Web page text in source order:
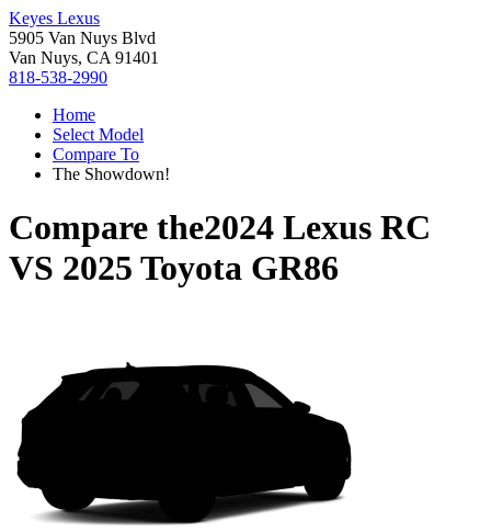
Keyes Lexus
5905 Van Nuys Blvd
Van Nuys, CA 91401
818-538-2990
Home
Select Model
Compare To
The Showdown!
Compare the2024 Lexus RC
VS 2025 Toyota GR86